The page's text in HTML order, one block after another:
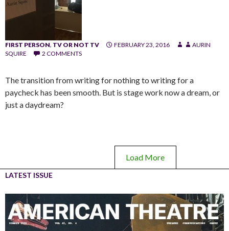
FIRST PERSON, TV OR NOT TV FEBRUARY 23, 2016
AURIN
SQUIRE
2 COMMENTS
The transition from writing for nothing to writing for a
paycheck has been smooth. But is stage work now a dream, or
just a daydream?
Load More
LATEST ISSUE